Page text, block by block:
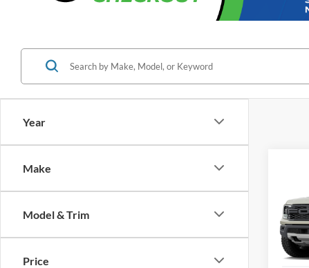
Year
Make
Model & Trim
Price
VIN: